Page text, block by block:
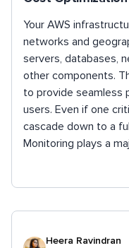
Your AWS
networks and
servers, databases,
other components.
to provide seamless
users. Even if one
cascade down to a
Monitoring plays a
Heera Ravindran